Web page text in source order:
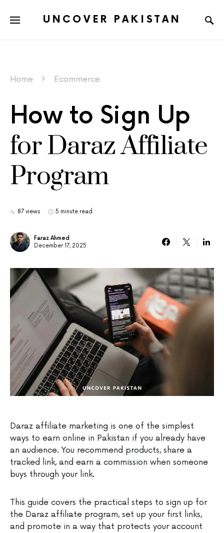
UNCOVER PAKISTAN
Home Ecommerce
How to Sign Up
for Daraz Affiliate
Program
87 views 5 minute read
Faraz Ahmed
December 17, 2025
Daraz affiliate marketing is one of the simplest
ways to earn online in Pakistan if you already have
an audience. You recommend products, share a
tracked link, and earn a commission when someone
buys through your link.
This guide covers the practical steps to sign up for
the Daraz affiliate program, set up your first links,
and promote in a way that protects your account